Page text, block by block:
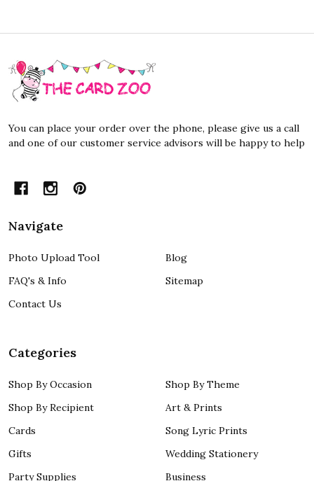
Footer
Start
You can place your order over the phone, please give us a call
and one of our customer service advisors will be happy to help
Navigate
Photo Upload Tool
FAQ's & Info
Contact Us
Blog
Sitemap
Categories
Shop By Occasion
Shop By Recipient
Cards
Gifts
Party Supplies
Shop By Theme
Art & Prints
Song Lyric Prints
Wedding Stationery
Business